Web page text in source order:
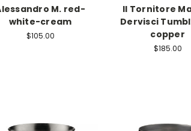
M. red-
white-cream
$105.00
Il Tornitore
Dervisci
copper
$185.00